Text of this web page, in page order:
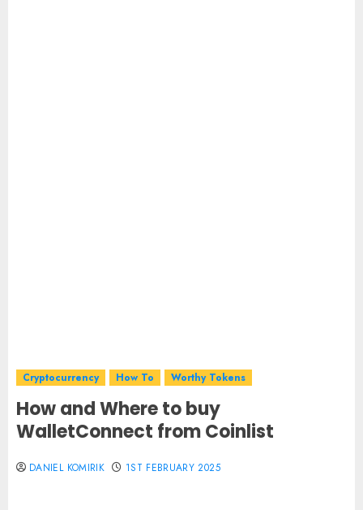
Cryptocurrency How To Worthy Tokens
How and Where to buy
WalletConnect from Coinlist
DANIEL KOMIRIK 1ST FEBRUARY 2025